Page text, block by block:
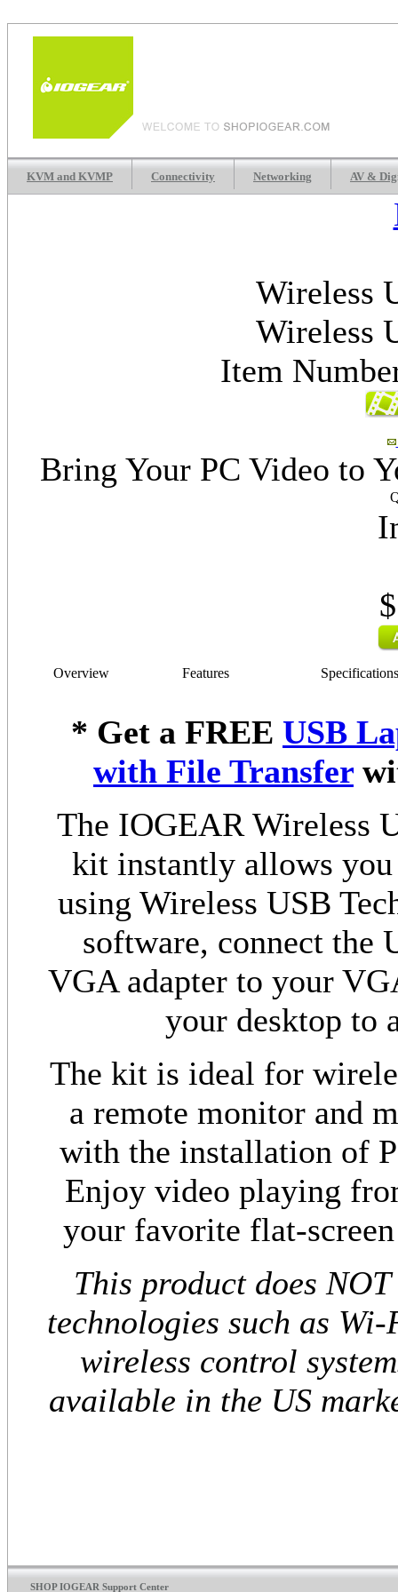
KVM and KVMP Connectivity Networking AV &
Wireless
Wireless
Item
Bring Your PC Video to
Overview Features Specifications
* Get a FREE USB
with File Transfer
The IOGEAR Wireless
kit instantly allows
using Wireless USB
software, connect the
VGA adapter to your
your desktop to
The kit is ideal for
a remote monitor and
with the installation of
Enjoy video playing
your favorite flat-
This product does
technologies such as
wireless control
available in the US
SHOP IOGEAR Support Center